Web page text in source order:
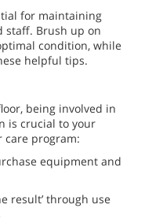
for maintaining
staff. Brush up on
condition, while
helpful tips.
being involved in
is crucial to your
care program:
equipment and
result’ through use